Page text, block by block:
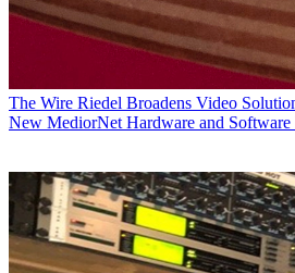
The Wire Riedel Broadens Video
New MediorNet Hardware and Software